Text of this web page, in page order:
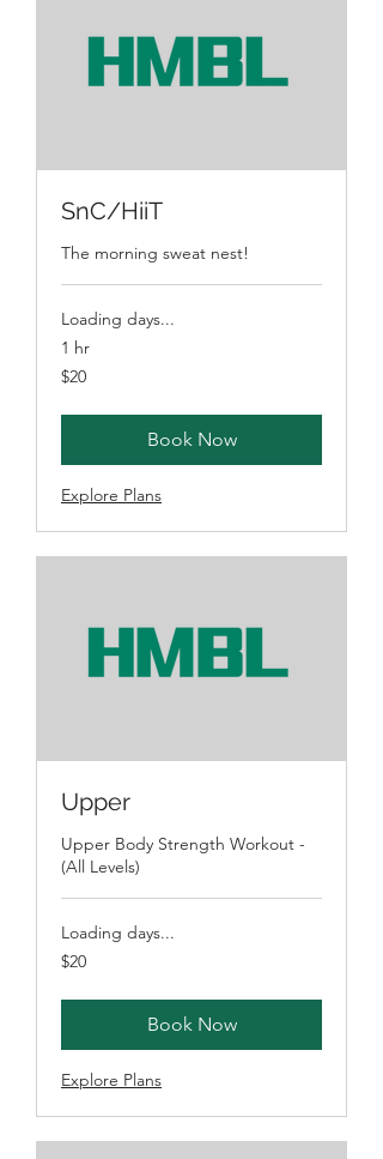
SnC/HiiT
The morning sweat nest!
Loading days...
1 hr
20
Australian
$20
Book Now
Explore Plans
Upper
Upper Body Strength Workout -
(All Levels)
Loading days...
20
Australian
$20
Book Now
Explore Plans